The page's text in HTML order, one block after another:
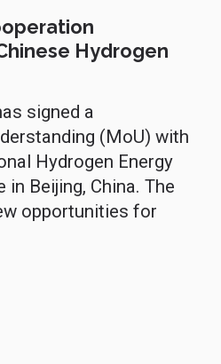
Hydrogen
signed a
(MoU) with
Hydrogen Energy
Beijing, China. The
opportunities for